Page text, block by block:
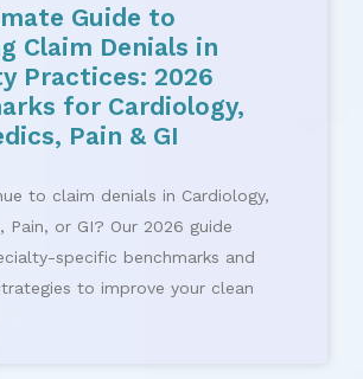
Guide to
Claim Denials in
Practices: 2026
for Cardiology,
Pain & GI
to claim denials in Cardiology,
Pain, or GI? Our 2026 guide
specific benchmarks and
to improve your clean